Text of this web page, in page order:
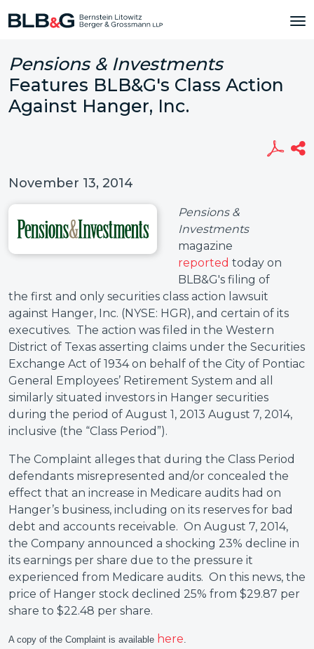
Pensions & Investments
Features BLB&G's Class Action
Against Hanger, Inc.
November 13, 2014
Pensions &
Investments
magazine
reported today on
BLB&G's filing of
the first and only securities class action lawsuit
against Hanger, Inc. (NYSE: HGR), and certain of its
executives. The action was filed in the Western
District of Texas asserting claims under the Securities
Exchange Act of 1934 on behalf of the City of Pontiac
General Employees’ Retirement System and all
similarly situated investors in Hanger securities
during the period of August 1, 2013 August 7, 2014,
inclusive (the “Class Period”).
The Complaint alleges that during the Class Period
defendants misrepresented and/or concealed the
effect that an increase in Medicare audits had on
Hanger’s business, including on its reserves for bad
debt and accounts receivable. On August 7, 2014,
the Company announced a shocking 23% decline in
its earnings per share due to the pressure it
experienced from Medicare audits. On this news, the
price of Hanger stock declined 25% from $29.87 per
share to $22.48 per share.
A copy of the Complaint is available here.